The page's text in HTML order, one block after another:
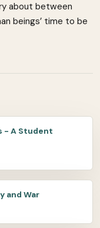
about between
beings’ time to be
- A Student
and War